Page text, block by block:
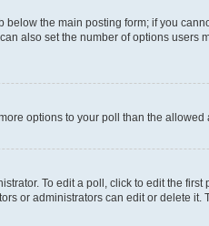
the main posting form; if you
also set the number of options
options to your poll than the allowed
To edit a poll, click to edit the
or administrators can edit or delete